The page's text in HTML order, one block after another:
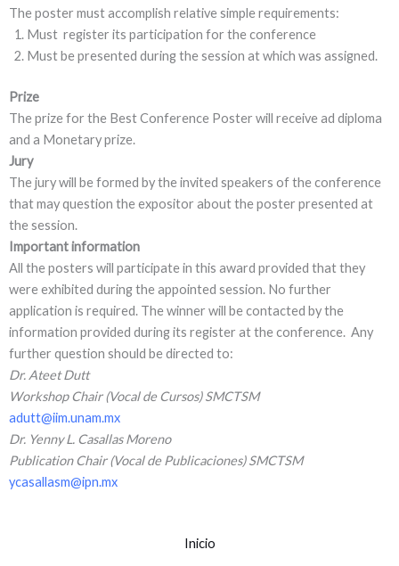
The poster must accomplish relative simple requirements:
Must register its participation for the conference
Must be presented during the session at which was assigned.
Prize
The prize for the Best Conference Poster will receive ad diploma
and a Monetary prize.
Jury
The jury will be formed by the invited speakers of the conference
that may question the expositor about the poster presented at
the session.
Important information
All the posters will participate in this award provided that they
were exhibited during the appointed session. No further
application is required. The winner will be contacted by the
information provided during its register at the conference. Any
further question should be directed to:
Dr. Ateet Dutt
Workshop Chair (Vocal de Cursos) SMCTSM
adutt@iim.unam.mx
Dr. Yenny L. Casallas Moreno
Publication Chair (Vocal de Publicaciones) SMCTSM
ycasallasm@ipn.mx
Inicio